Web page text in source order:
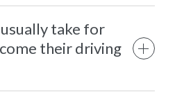
take for
their driving